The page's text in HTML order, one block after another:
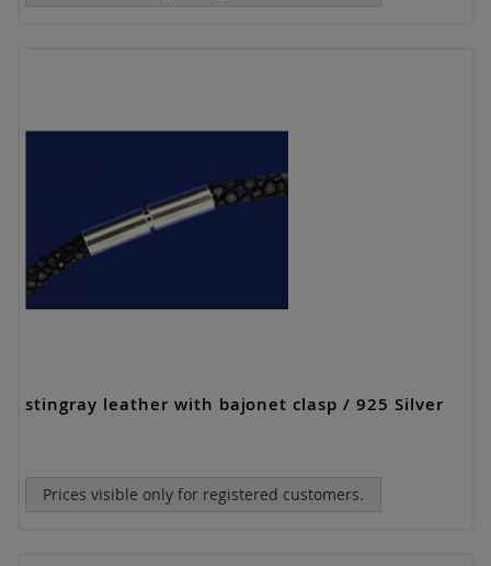
stingray leather with bajonet clasp / 925 Silver
Prices visible only for registered customers.